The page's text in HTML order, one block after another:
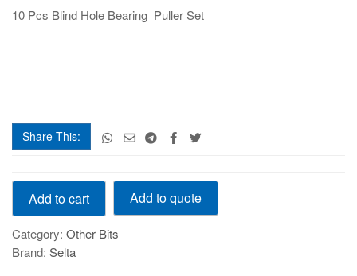
quantity
10 Pcs Blind Hole Bearing Puller Set
Share This:
10
Blind
Hole
Bearing
Add to cart Add to quote
Category: Other Bits
Brand: Selta